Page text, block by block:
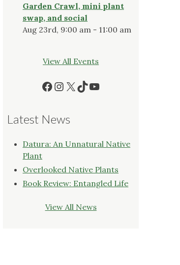
Garden Crawl, mini plant
swap, and social
Aug 23rd, 9:00 am - 11:00 am
View All Events
Facebook
Instagram
X TikTok
YouTube
Latest News
Datura: An Unnatural Native
Plant
Overlooked Native Plants
Book Review: Entangled Life
View All News